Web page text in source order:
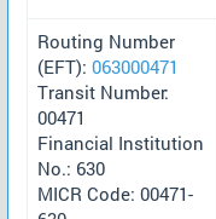
Routing Number
(EFT): 063000471
Transit Number:
00471
Financial Institution
No.: 630
MICR Code: 00471-